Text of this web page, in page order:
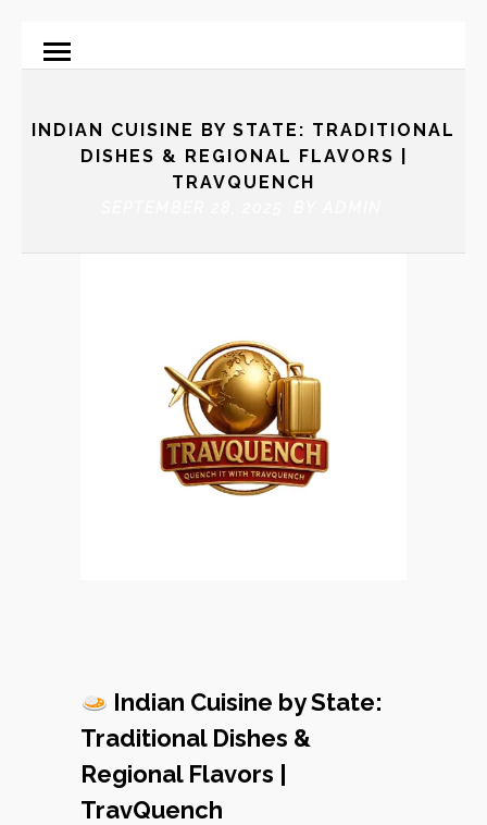
INDIAN CUISINE BY STATE: TRADITIONAL
DISHES & REGIONAL FLAVORS |
TRAVQUENCH
Indian Cuisine by State:
Traditional Dishes &
Regional Flavors |
TravQuench